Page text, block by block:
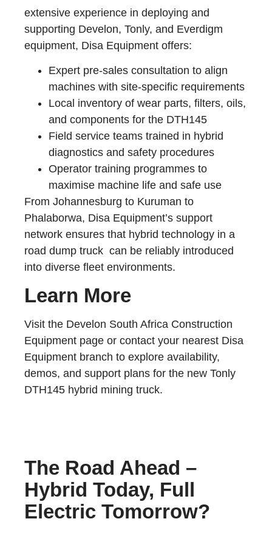
extensive experience in deploying and
supporting Develon, Tonly, and Everdigm
equipment, Disa Equipment offers:
Expert pre-sales consultation to align
machines with site-specific requirements
Local inventory of wear parts, filters, oils,
and components for the DTH145
Field service teams trained in hybrid
diagnostics and safety procedures
Operator training programmes to
maximise machine life and safe use
From Johannesburg to Kuruman to
Phalaborwa, Disa Equipment’s support
network ensures that hybrid technology in a
road dump truck can be reliably introduced
into diverse fleet environments.
Learn More
Visit the Develon South Africa Construction
Equipment page or contact your nearest Disa
Equipment branch to explore availability,
demos, and support plans for the new Tonly
DTH145 hybrid mining truck.
The Road Ahead –
Hybrid Today, Full
Electric Tomorrow?